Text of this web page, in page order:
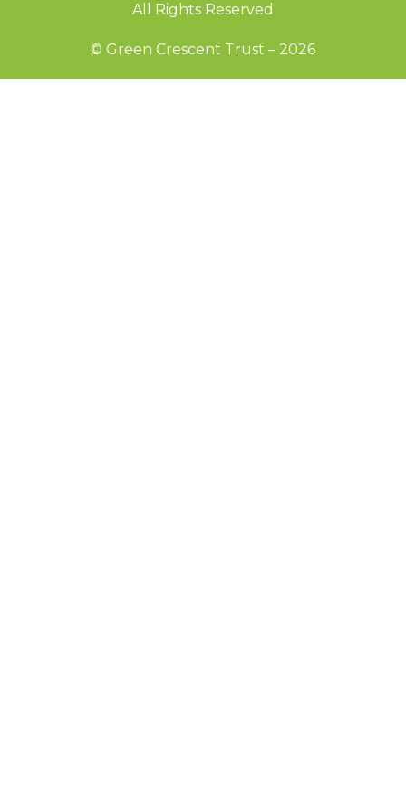
All Rights Reserved
© Green Crescent Trust – 2026